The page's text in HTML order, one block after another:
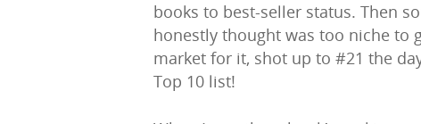
books to best-seller status. Then
honestly thought was too niche to
market for it, shot up to #21 the
Top 10 list!